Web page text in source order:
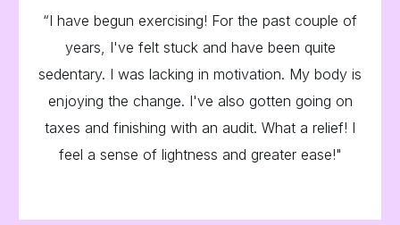
“I have begun exercising! For the past couple of
years, I've felt stuck and have been quite
sedentary. I was lacking in motivation. My body is
enjoying the change. I've also gotten going on
taxes and finishing with an audit. What a relief! I
feel a sense of lightness and greater ease!"